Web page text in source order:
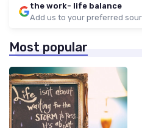
the work- life balance
Add us to your preferred
Most popular